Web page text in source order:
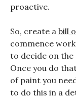
proactive.
So, create a bill
commence
to decide on
Once you do
of paint you
to do this in a